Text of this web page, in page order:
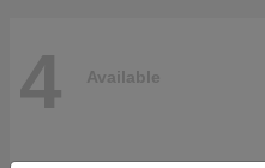
4 Available